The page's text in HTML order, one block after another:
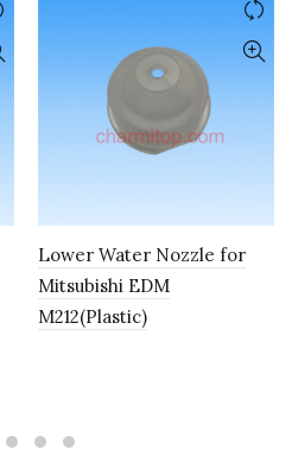
Lower Water Nozzle for
Mitsubishi EDM
M212(Plastic)